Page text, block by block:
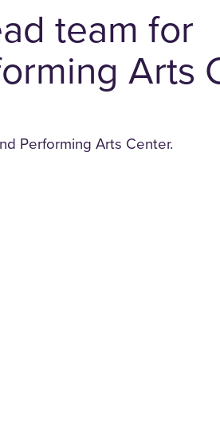
team for
Arts
Performing Arts Center.